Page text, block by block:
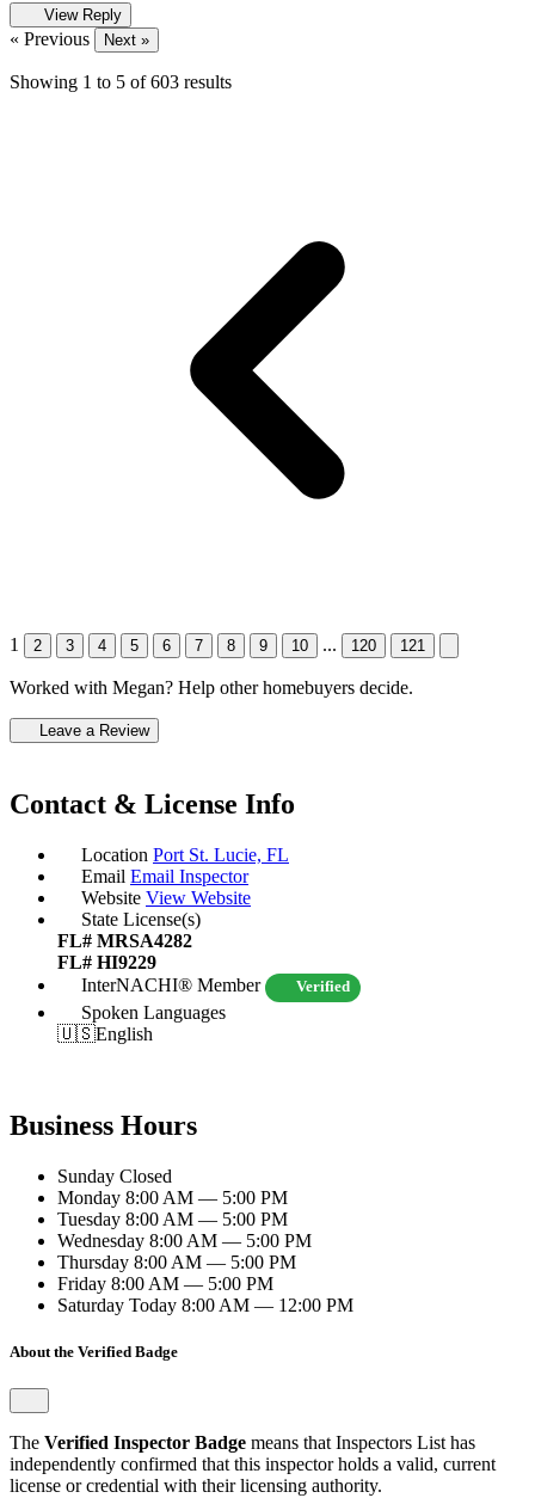
View Reply
« Previous Next »
Showing 1 to 5 of 603 results
1 2 3 4 5 6 7 8 9 10 ... 120 121
Worked with Megan? Help other homebuyers decide.
Leave a Review
Contact & License Info
Location Port St. Lucie, FL
Email Email Inspector
Website View Website
State License(s)
FL# MRSA4282
FL# HI9229
InterNACHI® Member
Verified
Spoken Languages
🇺🇸English
Business Hours
Sunday Closed
Monday 8:00 AM — 5:00 PM
Tuesday 8:00 AM — 5:00 PM
Wednesday 8:00 AM — 5:00 PM
Thursday 8:00 AM — 5:00 PM
Friday 8:00 AM — 5:00 PM
Saturday Today 8:00 AM — 12:00 PM
About the Verified Badge
The Verified Inspector Badge means that Inspectors List has
independently confirmed that this inspector holds a valid, current
license or credential with their licensing authority.